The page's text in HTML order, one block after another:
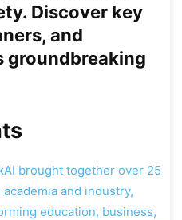
Discover key
and
groundbreaking
brought together over 25
and industry,
education, business,